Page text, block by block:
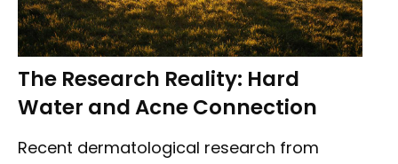
The Research Reality: Hard
Water and Acne Connection
Recent dermatological research from